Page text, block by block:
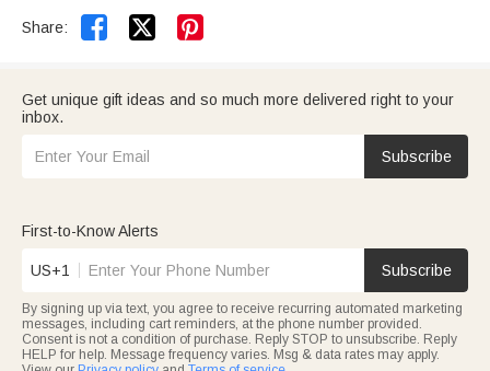
Share:  
Get unique gift ideas and so much more delivered right to your
inbox.
Subscribe
First-to-Know Alerts
US+1 Subscribe
By signing up via text, you agree to receive recurring automated marketing
messages, including cart reminders, at the phone number provided.
Consent is not a condition of purchase. Reply STOP to unsubscribe. Reply
HELP for help. Message frequency varies. Msg & data rates may apply.